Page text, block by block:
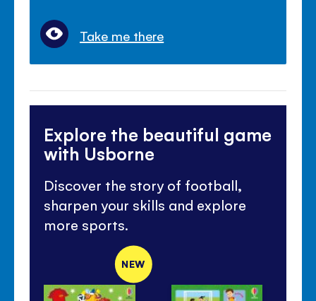
Take me there
Explore the beautiful game
with Usborne
Discover the story of football,
sharpen your skills and explore
more sports.
NEW